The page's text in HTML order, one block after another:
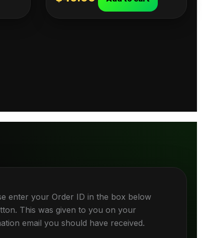
enter your Order ID in the box below
This was given to you on your
email you should have received.